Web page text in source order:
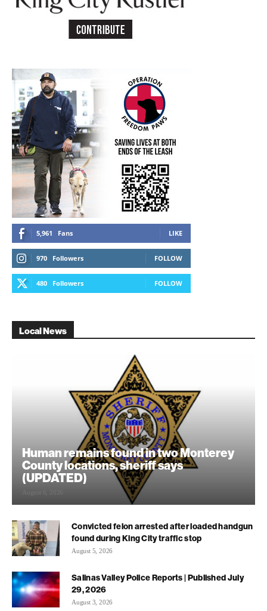
5,961 Fans LIKE
970 Followers FOLLOW
480 Followers FOLLOW
Local News
Human remains found in two Monterey
County locations, sheriff says
(UPDATED)
Convicted felon arrested after loaded handgun
found during King City traffic stop
August 5, 2026
Salinas Valley Police Reports | Published July
29, 2026
August 3, 2026